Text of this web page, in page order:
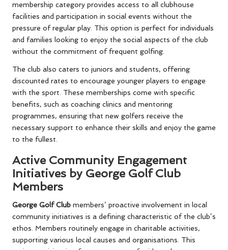
membership category provides access to all clubhouse
facilities and participation in social events without the
pressure of regular play. This option is perfect for individuals
and families looking to enjoy the social aspects of the club
without the commitment of frequent golfing.
The club also caters to juniors and students, offering
discounted rates to encourage younger players to engage
with the sport. These memberships come with specific
benefits, such as coaching clinics and mentoring
programmes, ensuring that new golfers receive the
necessary support to enhance their skills and enjoy the game
to the fullest.
Active Community Engagement
Initiatives by George Golf Club
Members
George Golf Club members’ proactive involvement in local
community initiatives is a defining characteristic of the club’s
ethos. Members routinely engage in charitable activities,
supporting various local causes and organisations. This